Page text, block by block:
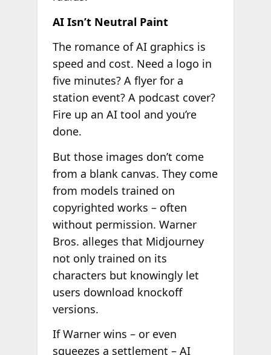
AI Isn’t Neutral Paint
The romance of AI graphics is
speed and cost. Need a logo in
five minutes? A flyer for a
station event? A podcast cover?
Fire up an AI tool and you’re
done.
But those images don’t come
from a blank canvas. They come
from models trained on
copyrighted works – often
without permission. Warner
Bros. alleges that Midjourney
not only trained on its
characters but knowingly let
users download knockoff
versions.
If Warner wins – or even
squeezes a settlement – AI